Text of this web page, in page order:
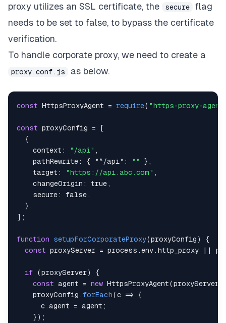
proxy utilizes an SSL certificate, the
secure
flag
needs to be set to false, to bypass the certificate
verification.
To handle corporate proxy, we need to create a
proxy.conf.js as below.
const HttpsProxyAgent = require( "https-proxy-
const proxyConfig =
[
{
context : "/api" ,
pathRewrite: { "^/api" : "" } ,
target : "https://api.abc.com" ,
changeOrigin : true ,
secure: false ,
} ,
] ;
function setupForCorporateProxy(proxyConfig )
{
const proxyServer = process .env . http_proxy ||
if (proxyServer)
{
const agent = new HttpsProxyAgent(proxyServer
    proxyConfig
.forEach(c =>
{
      c
.agent = agent ;
} ) ;